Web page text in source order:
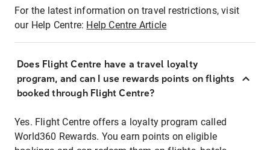
For the latest information on travel restrictions, visit
our Help Centre: Help Centre Article
Does Flight Centre have a travel loyalty
program, and can I use rewards points on flights
booked through Flight Centre?
Yes. Flight Centre offers a loyalty program called
World360 Rewards. You earn points on eligible